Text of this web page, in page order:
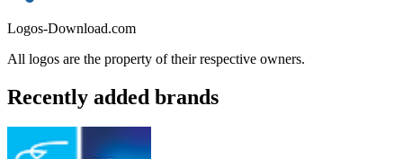
Logos-Download.com
All logos are the property of their respective owners.
Recently added brands